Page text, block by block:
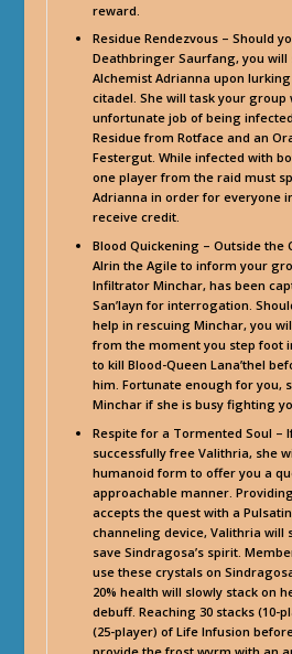
reward.
Residue Rendezvous – Should
Deathbringer Saurfang, you will
Alchemist Adrianna upon
citadel. She will task your group
unfortunate job of being
Residue from Rotface and an
Festergut. While infected with
one player from the raid must
Adrianna in order for everyone
receive credit.
Blood Quickening – Outside the
Alrin the Agile to inform your
Infiltrator Minchar, has been
San’layn for interrogation.
help in rescuing Minchar, you
from the moment you step foot
to kill Blood-Queen Lana’thel
him. Fortunate enough for you,
Minchar if she is busy fighting
Respite for a Tormented Soul –
successfully free Valithria, she
humanoid form to offer you a
approachable manner.
accepts the quest with a
channeling device, Valithria will
save Sindragosa’s spirit.
use these crystals on
20% health will slowly stack on
debuff. Reaching 30 stacks (10-
(25-player) of Life Infusion